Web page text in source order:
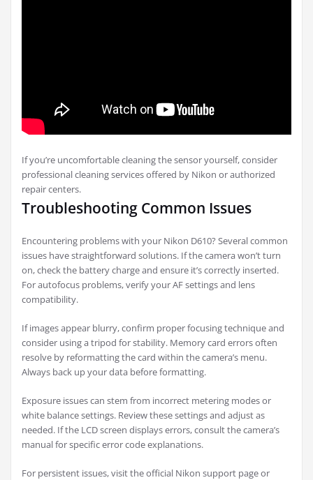
If you’re uncomfortable cleaning the sensor yourself, consider
professional cleaning services offered by Nikon or authorized
repair centers.
Troubleshooting Common Issues
Encountering problems with your Nikon D610? Several common
issues have straightforward solutions. If the camera won’t turn
on, check the battery charge and ensure it’s correctly inserted.
For autofocus problems, verify your AF settings and lens
compatibility.
If images appear blurry, confirm proper focusing technique and
consider using a tripod for stability. Memory card errors often
resolve by reformatting the card within the camera’s menu.
Always back up your data before formatting.
Exposure issues can stem from incorrect metering modes or
white balance settings. Review these settings and adjust as
needed. If the LCD screen displays errors, consult the camera’s
manual for specific error code explanations.
For persistent issues, visit the official Nikon support page or